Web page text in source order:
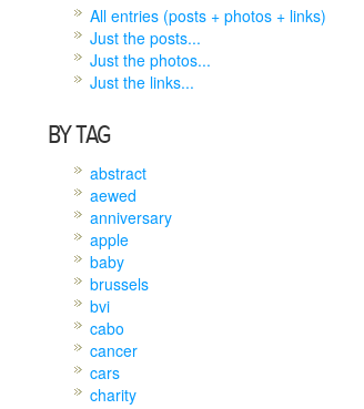
All entries (posts + photos + links)
Just the posts...
Just the photos...
Just the links...
BY TAG
abstract
aewed
anniversary
apple
baby
brussels
bvi
cabo
cancer
cars
charity